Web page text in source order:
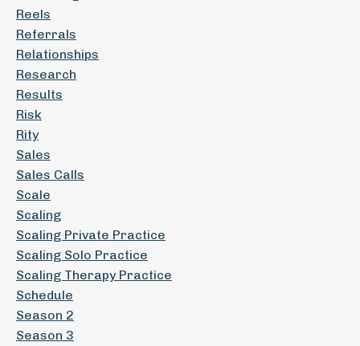
Reels
Referrals
Relationships
Research
Results
Risk
Rity
Sales
Sales Calls
Scale
Scaling
Scaling Private Practice
Scaling Solo Practice
Scaling Therapy Practice
Schedule
Season 2
Season 3